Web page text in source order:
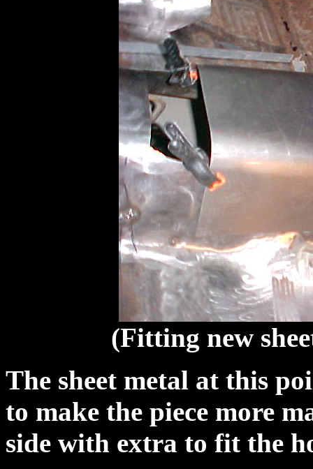
(Fitting new
The sheet metal at this
to make the piece more
side with extra to fit the